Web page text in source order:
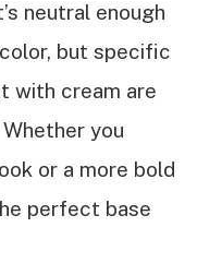
neutral enough
but specific
with cream are
you
or a more bold
perfect base